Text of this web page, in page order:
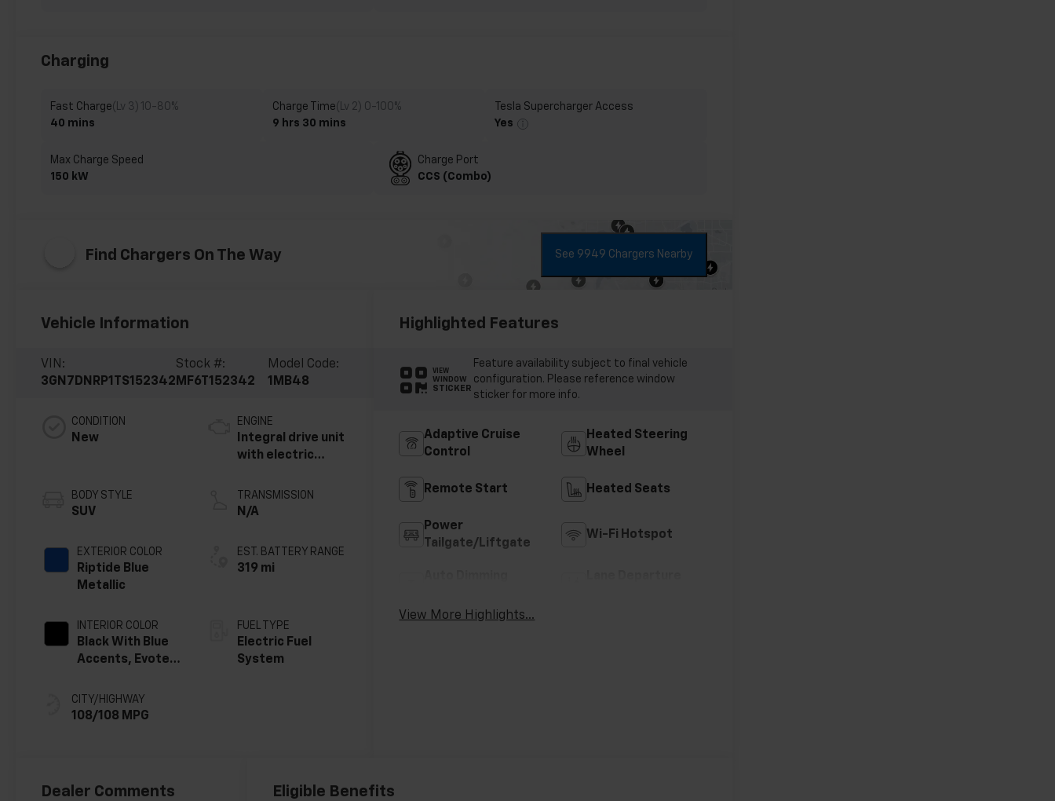
Charging
Fast Charge (Lv 3) 10-80%
40 mins
Charge Time (Lv 2) 0-100%
9 hrs 30 mins
Tesla Supercharger Access
Yes
Max Charge Speed
150 kW
Charge Port
CCS (Combo)
Find Chargers On The Way See 9949 Chargers Nearby
Vehicle Information
VIN:
3GN7DNRP1TS152342
Stock #:
MF6T152342
Model Code:
1MB48
CONDITION
New
BODY STYLE
SUV
EXTERIOR COLOR
Riptide Blue
Metallic
INTERIOR COLOR
Black With Blue
Accents, Evotex
CITY/HIGHWAY
108/108 MPG
ENGINE
Integral drive unit
with electric
TRANSMISSION
N/A
EST. BATTERY RANGE
319 mi
FUEL TYPE
Electric Fuel
System
Highlighted Features
VIEW
WINDOW
STICKER
Feature availability subject to final vehicle
configuration. Please reference window
sticker for more info.
Adaptive Cruise
Control
Heated Steering
Wheel
Remote Start Heated Seats
Power
Tailgate/Liftgate
Wi-Fi Hotspot
View More Highlights...
Dealer Comments Eligible Benefits